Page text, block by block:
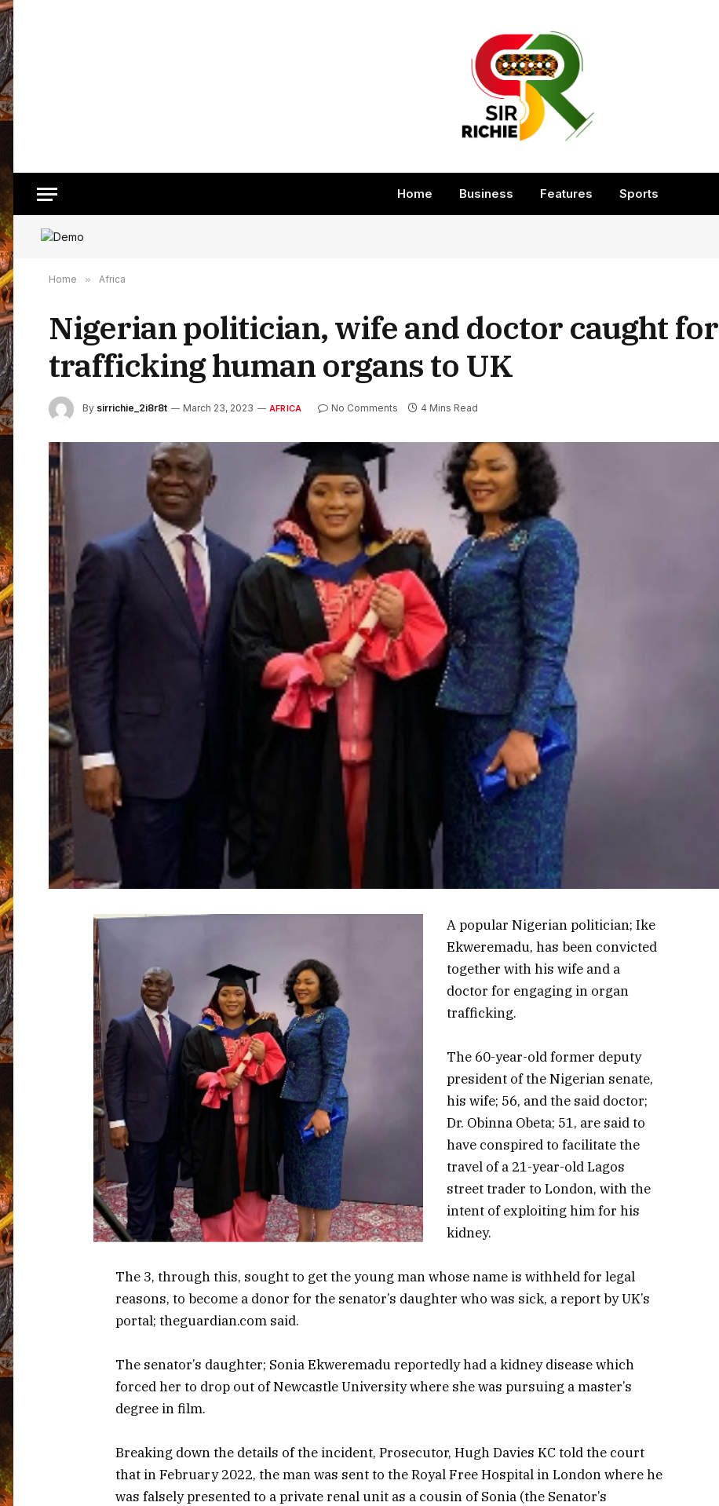
Home Business Features Sports
Home » Africa
Nigerian politician, wife and doctor caught for
trafficking human organs to UK
By sirrichie_2i8r8t March 23, 2023 AFRICA No Comments 4 Mins Read
A popular Nigerian politician; Ike
Ekweremadu, has been convicted
together with his wife and a
doctor for engaging in organ
trafficking.
The 60-year-old former deputy
president of the Nigerian senate,
his wife; 56, and the said doctor;
Dr. Obinna Obeta; 51, are said to
have conspired to facilitate the
travel of a 21-year-old Lagos
street trader to London, with the
intent of exploiting him for his
kidney.
The 3, through this, sought to get the young man whose name is withheld for legal
reasons, to become a donor for the senator’s daughter who was sick, a report by UK’s
portal; theguardian.com said.
The senator’s daughter; Sonia Ekweremadu reportedly had a kidney disease which
forced her to drop out of Newcastle University where she was pursuing a master’s
degree in film.
Breaking down the details of the incident, Prosecutor, Hugh Davies KC told the court
that in February 2022, the man was sent to the Royal Free Hospital in London where he
was falsely presented to a private renal unit as a cousin of Sonia (the Senator’s